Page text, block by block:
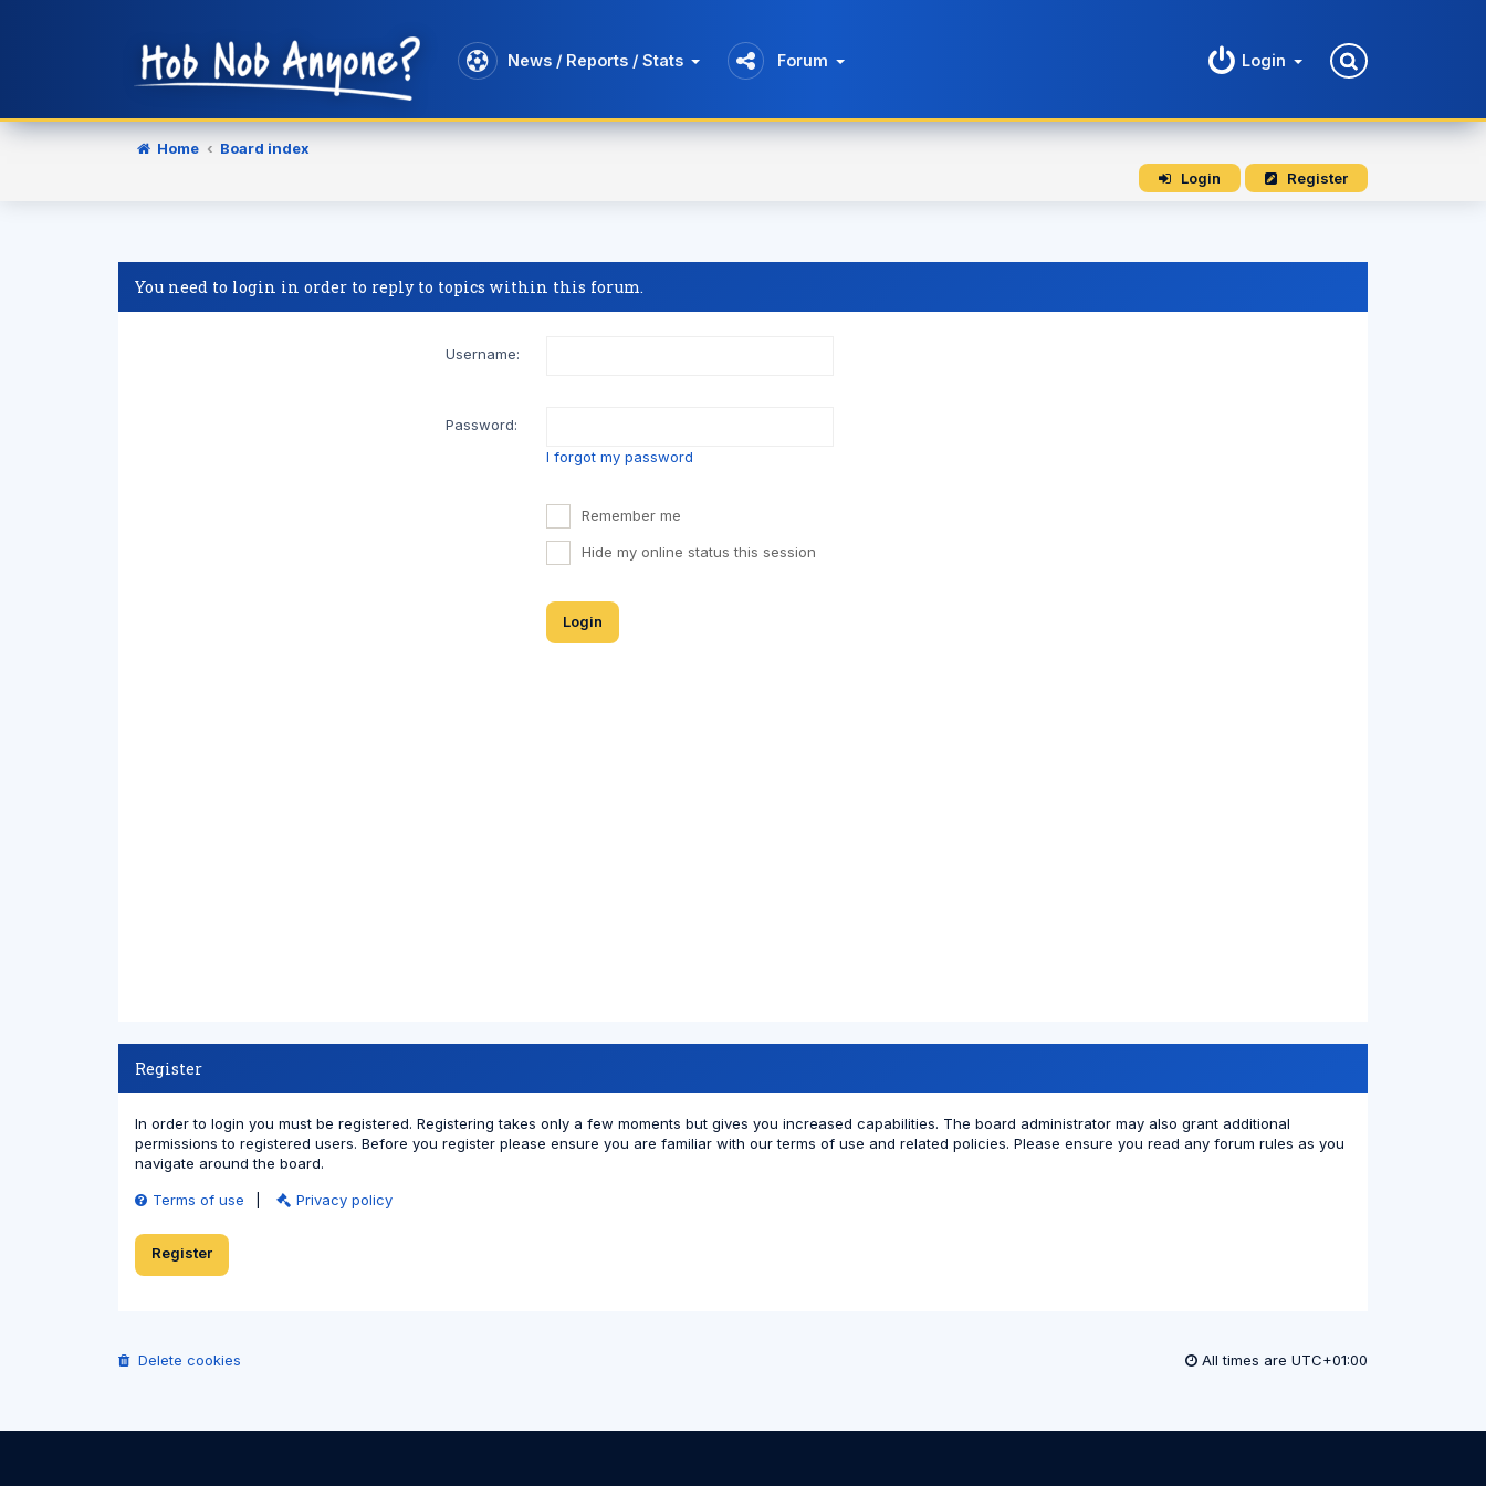
News / Reports / Stats Forum Login
Home
Board index
Login
Register
You need to login in order to reply to topics within this forum.
Username:
Password:
I forgot my password
Remember me
Hide my online status this session
Register
In order to login you must be registered. Registering takes only a few moments but gives you increased capabilities. The board administrator may also grant additional
permissions to registered users. Before you register please ensure you are familiar with our terms of use and related policies. Please ensure you read any forum rules as you
navigate around the board.
Terms of use Privacy policy
Register
Delete cookies All times are UTC+01:00